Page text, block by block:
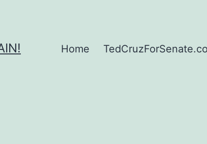
Home